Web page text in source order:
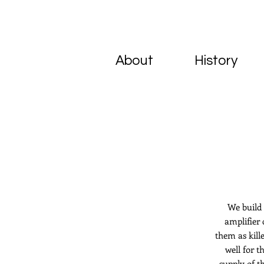
About History
We
amplifier
them as
well for